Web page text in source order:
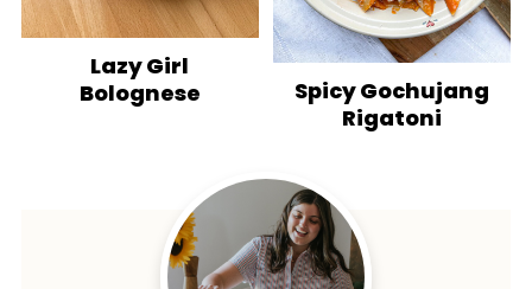
Lazy Girl
Bolognese
Spicy Gochujang
Rigatoni